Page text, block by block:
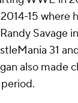
15 where
Savage
31
also made